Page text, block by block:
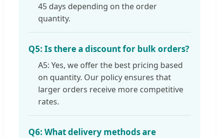
45 days depending on the order
quantity.
Q5: Is there a discount for bulk orders?
A5: Yes, we offer the best pricing based
on quantity. Our policy ensures that
larger orders receive more competitive
rates.
Q6: What delivery methods are